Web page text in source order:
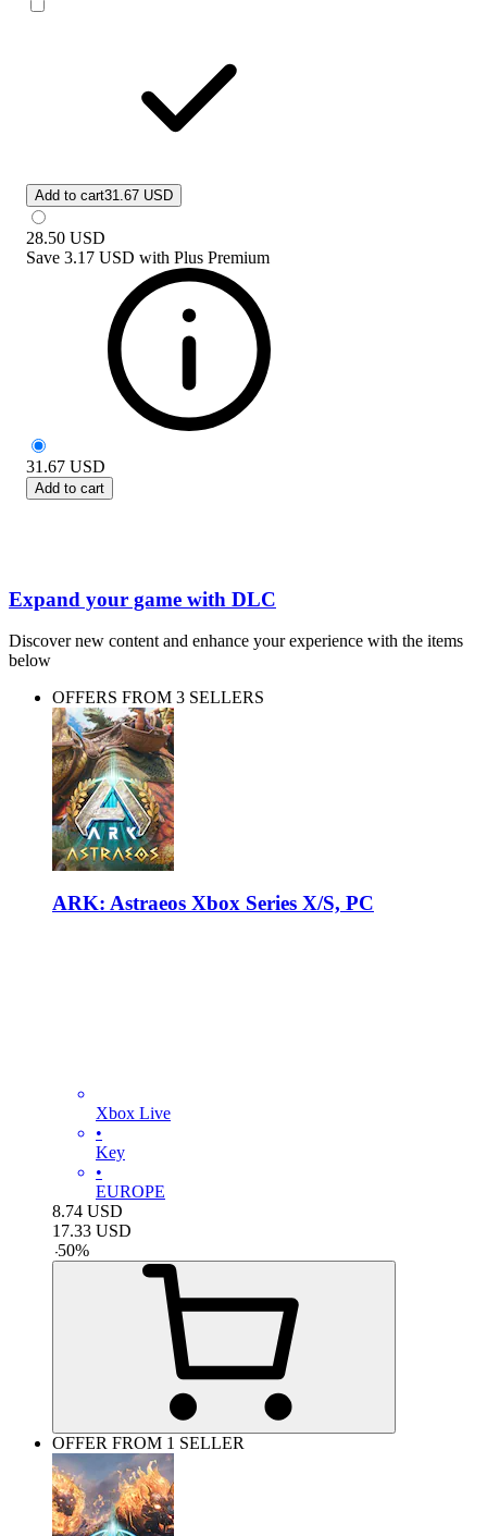
Add to cart31.67 USD
28.50 USD
Save 3.17 USD with Plus Premium
31.67 USD
Add to cart
Expand your game with DLC
Discover new content and enhance your experience with the items
below
OFFERS FROM 3 SELLERS
ARK: Astraeos Xbox Series X/S, PC
Xbox Live
•
Key
•
EUROPE
8.74 USD
17.33 USD
-50%
OFFER FROM 1 SELLER